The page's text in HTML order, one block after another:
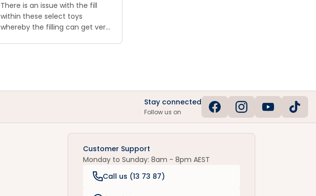
There is an issue with the fill
within these select toys
whereby the filling can get very
Stay connected
Follow us on
Customer Support
Monday to Sunday: 8am - 8pm AEST
Call us (13 73 87)